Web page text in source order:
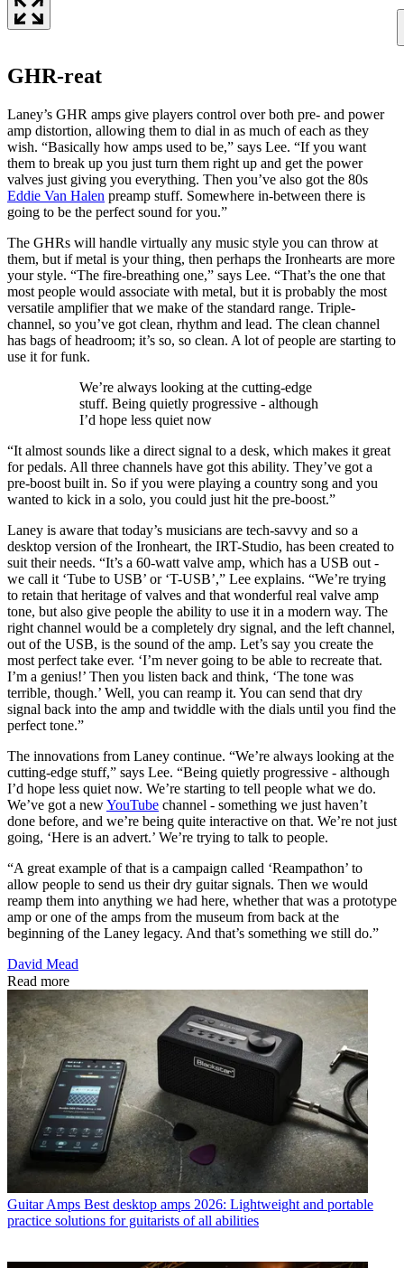
GHR-reat
Laney’s GHR amps give players control over both pre- and power
amp distortion, allowing them to dial in as much of each as they
wish. “Basically how amps used to be,” says Lee. “If you want
them to break up you just turn them right up and get the power
valves just giving you everything. Then you’ve also got the 80s
Eddie Van Halen preamp stuff. Somewhere in-between there is
going to be the perfect sound for you.”
The GHRs will handle virtually any music style you can throw at
them, but if metal is your thing, then perhaps the Ironhearts are more
your style. “The fire-breathing one,” says Lee. “That’s the one that
most people would associate with metal, but it is probably the most
versatile amplifier that we make of the standard range. Triple-
channel, so you’ve got clean, rhythm and lead. The clean channel
has bags of headroom; it’s so, so clean. A lot of people are starting to
use it for funk.
We’re always looking at the cutting-edge
stuff. Being quietly progressive - although
I’d hope less quiet now
“It almost sounds like a direct signal to a desk, which makes it great
for pedals. All three channels have got this ability. They’ve got a
pre-boost built in. So if you were playing a country song and you
wanted to kick in a solo, you could just hit the pre-boost.”
Laney is aware that today’s musicians are tech-savvy and so a
desktop version of the Ironheart, the IRT-Studio, has been created to
suit their needs. “It’s a 60-watt valve amp, which has a USB out -
we call it ‘Tube to USB’ or ‘T-USB’,” Lee explains. “We’re trying
to retain that heritage of valves and that wonderful real valve amp
tone, but also give people the ability to use it in a modern way. The
right channel would be a completely dry signal, and the left channel,
out of the USB, is the sound of the amp. Let’s say you create the
most perfect take ever. ‘I’m never going to be able to recreate that.
I’m a genius!’ Then you listen back and think, ‘The tone was
terrible, though.’ Well, you can reamp it. You can send that dry
signal back into the amp and twiddle with the dials until you find the
perfect tone.”
The innovations from Laney continue. “We’re always looking at the
cutting-edge stuff,” says Lee. “Being quietly progressive - although
I’d hope less quiet now. We’re starting to tell people what we do.
We’ve got a newYouTube channel - something we just haven’t
done before, and we’re being quite interactive on that. We’re not just
going, ‘Here is an advert.’ We’re trying to talk to people.
“A great example of that is a campaign called ‘Reampathon’ to
allow people to send us their dry guitar signals. Then we would
reamp them into anything we had here, whether that was a prototype
amp or one of the amps from the museum from back at the
beginning of the Laney legacy. And that’s something we still do.”
David Mead
Read more
Guitar Amps Best desktop amps 2026: Lightweight and portable
practice solutions for guitarists of all abilities